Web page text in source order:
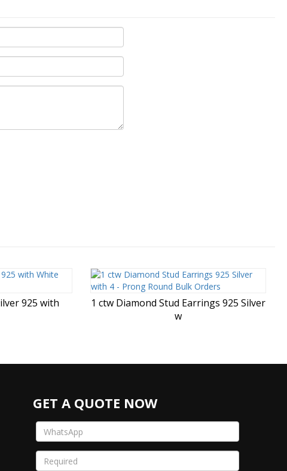
925 with
1 ctw Diamond Stud Earrings 925 Silver
w
GET A QUOTE NOW